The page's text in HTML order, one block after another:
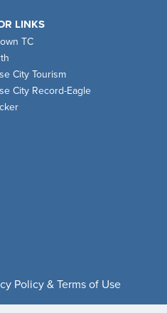
LINKS
TC
City Tourism
City Record-Eagle
Policy & Terms of Use